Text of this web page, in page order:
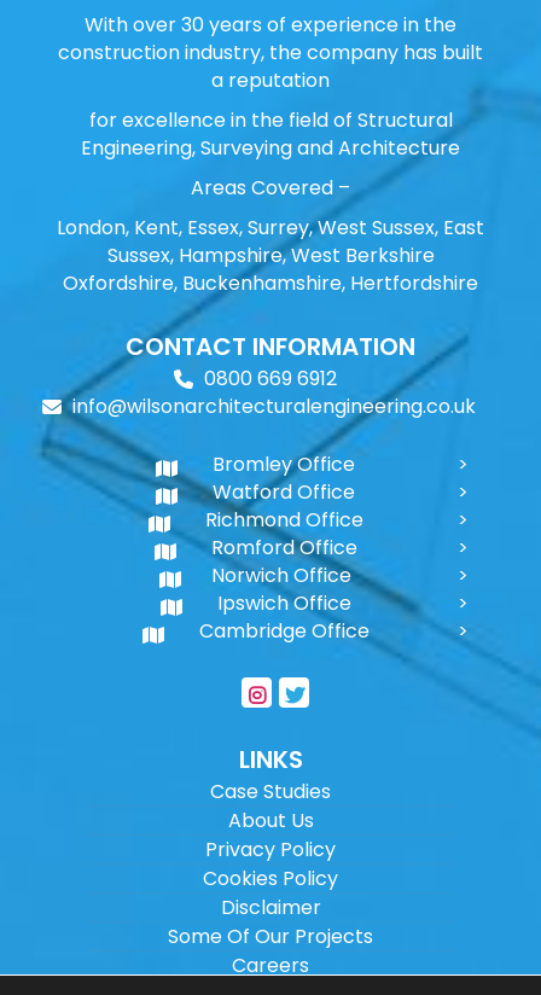
With over 30 years of experience in the
construction industry, the company has built
a reputation
for excellence in the field of Structural
Engineering, Surveying and Architecture
Areas Covered –
London, Kent, Essex, Surrey, West Sussex, East
Sussex, Hampshire, West Berkshire
Oxfordshire, Buckenhamshire, Hertfordshire
CONTACT INFORMATION
0800 669 6912
info@wilsonarchitecturalengineering.co.uk
Bromley Office
Watford Office
Richmond Office
Romford Office
Norwich Office
Ipswich Office
Cambridge Office
LINKS
Case Studies
About Us
Privacy Policy
Cookies Policy
Disclaimer
Some Of Our Projects
Careers